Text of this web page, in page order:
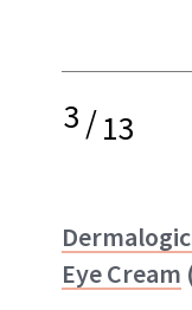
3/13
Eye Cream